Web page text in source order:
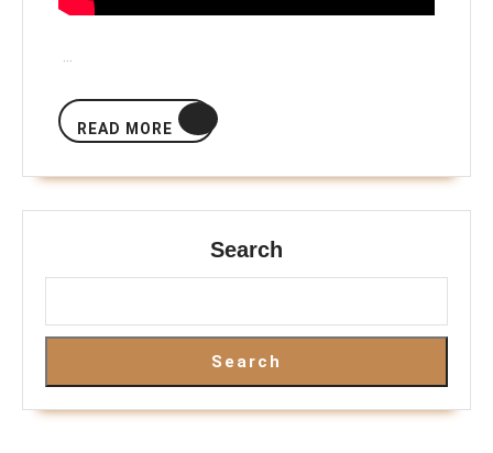
READ MORE
READ
MORE
Search
Search